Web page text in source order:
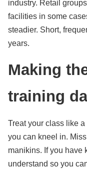
industry. Retail
facilities in some
steadier. Short,
years.
Making
training
Treat your class like
you can kneel in.
manikins. If you have
understand so you